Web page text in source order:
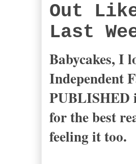
Out
Last
Babycakes, I
Independent
PUBLISHED
for the best
feeling it too.